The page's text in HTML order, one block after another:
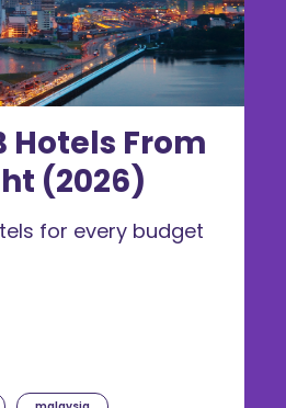
Hotels From
(2026)
for every budget